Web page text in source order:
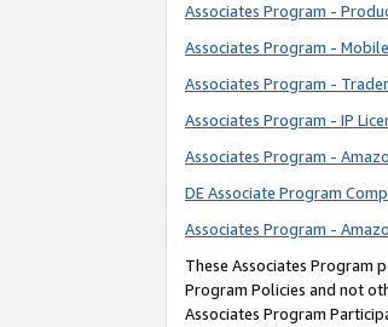
Associates Program -
Associates Program -
Associates Program -
Associates Program - IP
Associates Program -
DE Associate Program
Associates Program -
These Associates Program
Program Policies and not
Associates Program